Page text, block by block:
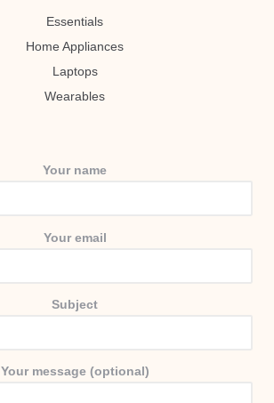
Essentials
Home Appliances
Laptops
Wearables
Your name
Your email
Subject
Your message (optional)